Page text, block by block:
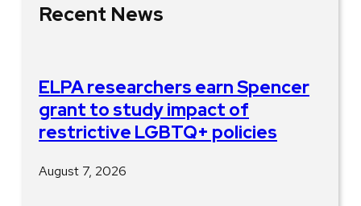
Recent News
ELPA researchers earn Spencer
grant to study impact of
restrictive LGBTQ+ policies
August 7, 2026